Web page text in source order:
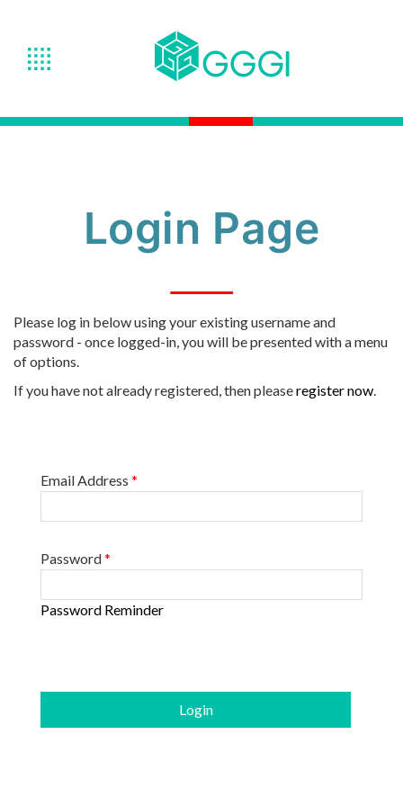
Login Page
Please log in below using your existing username and
password - once logged-in, you will be presented with a menu
of options.
If you have not already registered, then pleaseregister now.
Email Address *
Password*
Password Reminder